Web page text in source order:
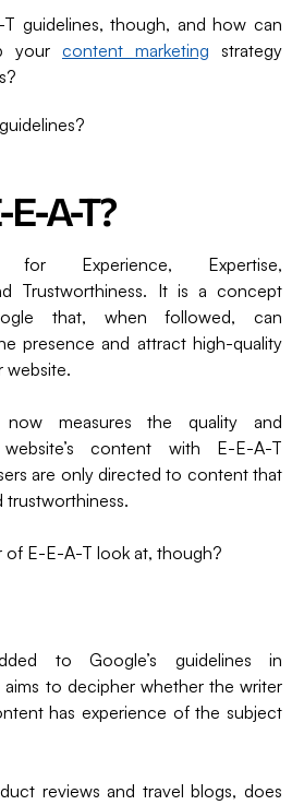
guidelines, though, and how can
your content marketing strategy
A-T?
for Experience, Expertise,
Trustworthiness. It is a concept
that, when followed, can
presence and attract high-quality
website.
now measures the quality and
content with E-E-A-T
are only directed to content that
trustworthiness.
of E-E-A-T look at, though?
to Google’s guidelines in
to decipher whether the writer
has experience of the subject
reviews and travel blogs, does